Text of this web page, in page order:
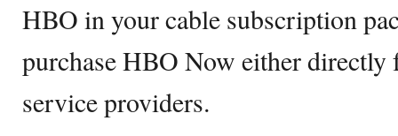
HBO in your cable subscription
purchase HBO Now either
service providers.